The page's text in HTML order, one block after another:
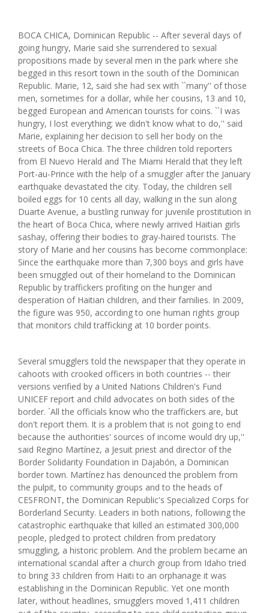
BOCA CHICA, Dominican Republic -- After several days of
going hungry, Marie said she surrendered to sexual
propositions made by several men in the park where she
begged in this resort town in the south of the Dominican
Republic. Marie, 12, said she had sex with ``many'' of those
men, sometimes for a dollar, while her cousins, 13 and 10,
begged European and American tourists for coins. ``I was
hungry, I lost everything; we didn't know what to do,'' said
Marie, explaining her decision to sell her body on the
streets of Boca Chica. The three children told reporters
from El Nuevo Herald and The Miami Herald that they left
Port-au-Prince with the help of a smuggler after the January
earthquake devastated the city. Today, the children sell
boiled eggs for 10 cents all day, walking in the sun along
Duarte Avenue, a bustling runway for juvenile prostitution in
the heart of Boca Chica, where newly arrived Haitian girls
sashay, offering their bodies to gray-haired tourists. The
story of Marie and her cousins has become commonplace:
Since the earthquake more than 7,300 boys and girls have
been smuggled out of their homeland to the Dominican
Republic by traffickers profiting on the hunger and
desperation of Haitian children, and their families. In 2009,
the figure was 950, according to one human rights group
that monitors child trafficking at 10 border points.
Several smugglers told the newspaper that they operate in
cahoots with crooked officers in both countries -- their
versions verified by a United Nations Children's Fund
UNICEF report and child advocates on both sides of the
border. `All the officials know who the traffickers are, but
don't report them. It is a problem that is not going to end
because the authorities' sources of income would dry up,''
said Regino Martínez, a Jesuit priest and director of the
Border Solidarity Foundation in Dajabón, a Dominican
border town. Martínez has denounced the problem from
the pulpit, to community groups and to the heads of
CESFRONT, the Dominican Republic's Specialized Corps for
Borderland Security. Leaders in both nations, following the
catastrophic earthquake that killed an estimated 300,000
people, pledged to protect children from predatory
smuggling, a historic problem. And the problem became an
international scandal after a church group from Idaho tried
to bring 33 children from Haiti to an orphanage it was
establishing in the Dominican Republic. Yet one month
later, without headlines, smugglers moved 1,411 children